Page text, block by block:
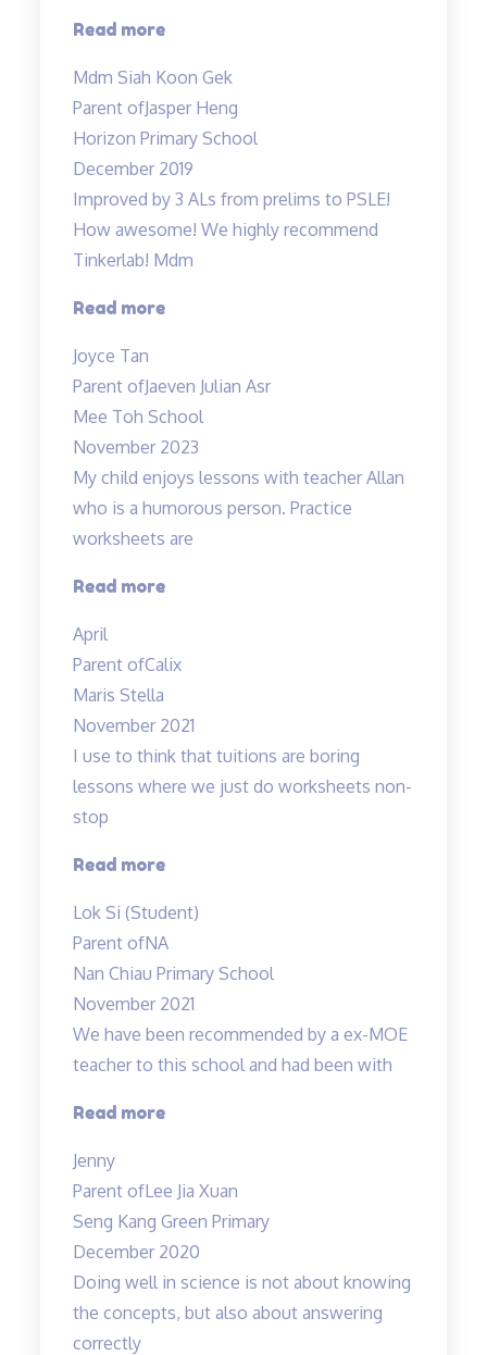
Read more“My
truly
enjoyed…”
Mdm Siah Koon Gek
Parent ofJasper Heng
Horizon Primary School
December 2019
Improved by 3 ALs from prelims to PSLE!
How awesome! We highly recommend
Tinkerlab! Mdm
Read more“Lessons
Joyce Tan
Parent ofJaeven Julian Asr
Mee Toh School
November 2023
My child enjoys lessons with teacher Allan
who is a humorous person. Practice
worksheets are
Read more“Lessons
April
Parent ofCalix
Maris Stella
November 2021
I use to think that tuitions are boring
lessons where we just do worksheets non-
stop
Read more“lessons
fun
and
effective”
Lok Si (Student)
Parent ofNA
Nan Chiau Primary School
November 2021
We have been recommended by a ex-MOE
teacher to this school and had been with
Read more“Engaging
teacher!”
Jenny
Parent ofLee Jia Xuan
Seng Kang Green Primary
December 2020
Doing well in science is not about knowing
the concepts, but also about answering
correctly